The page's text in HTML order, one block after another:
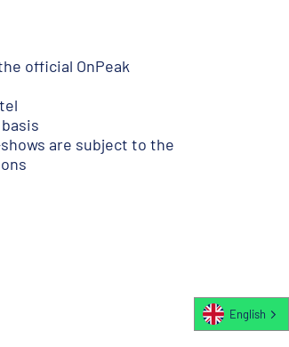
official OnPeak
are subject to the
English